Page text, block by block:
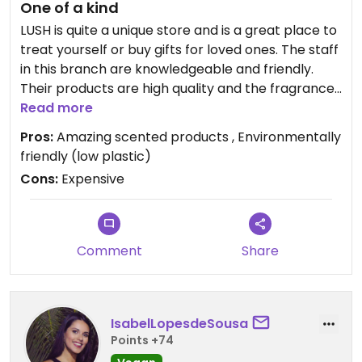
One of a kind
LUSH is quite a unique store and is a great place to
treat yourself or buy gifts for loved ones. The staff
in this branch are knowledgeable and friendly.
Their products are high quality and the fragrances
are just exquisite! The only downside for me is the
price - it's prohibitively expensive so really is a
luxury for me when I buy it.
Updated from previous review on 2018-10-22
Read more
Pros:Amazing scented products , Environmentally
friendly (low plastic)
Cons: Expensive
Comment Share
IsabelLopesdeSousa
Points +74